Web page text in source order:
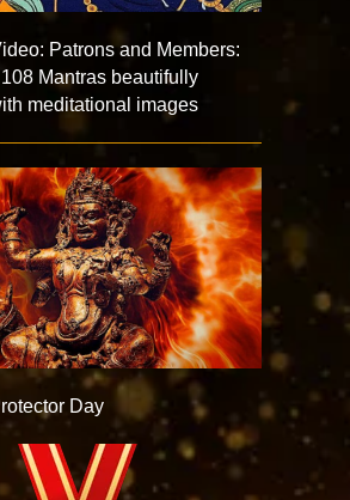
Patrons and Members:
Mantras beautifully
meditational images
Day